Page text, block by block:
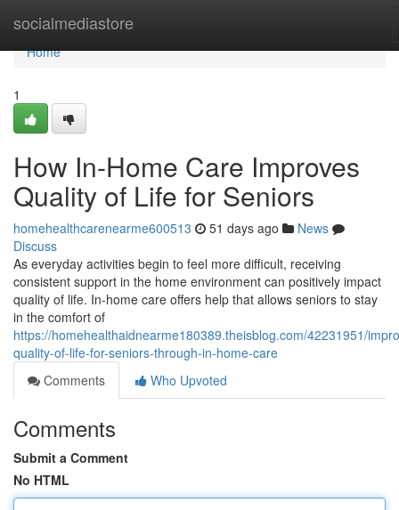
socialmediastore
Home
Home
1
How In-Home Care Improves
Quality of Life for Seniors
homehealthcarenearme600513 51 days ago
News
Discuss
As everyday activities begin to feel more difficult, receiving
consistent support in the home environment can positively impact
quality of life. In-home care offers help that allows seniors to stay
in the comfort of
https://homehealthaidnearme180389.theisblog.com/42231951/
quality-of-life-for-seniors-through-in-home-care
Comments
Who Upvoted
Comments
Submit a Comment
No HTML